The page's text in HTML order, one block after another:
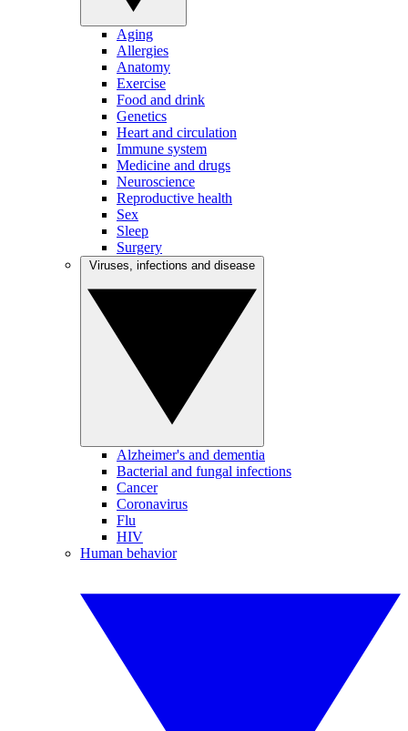
Aging
Allergies
Anatomy
Exercise
Food and drink
Genetics
Heart and circulation
Immune system
Medicine and drugs
Neuroscience
Reproductive health
Sex
Sleep
Surgery
Alzheimer's and dementia
Bacterial and fungal infections
Cancer
Coronavirus
Flu
HIV
Human behavior